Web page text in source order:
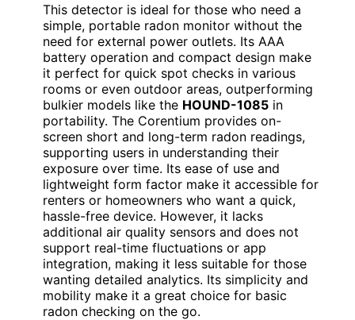
This detector is ideal for those who need a
simple, portable radon monitor without the
need for external power outlets. Its AAA
battery operation and compact design make
it perfect for quick spot checks in various
rooms or even outdoor areas, outperforming
bulkier models like the HOUND-1085 in
portability. The Corentium provides on-
screen short and long-term radon readings,
supporting users in understanding their
exposure over time. Its ease of use and
lightweight form factor make it accessible for
renters or homeowners who want a quick,
hassle-free device. However, it lacks
additional air quality sensors and does not
support real-time fluctuations or app
integration, making it less suitable for those
wanting detailed analytics. Its simplicity and
mobility make it a great choice for basic
radon checking on the go.